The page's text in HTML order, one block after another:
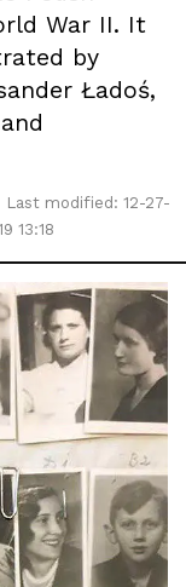
War II. It
by
Ładoś,
Last modified: 12-27-
13:18